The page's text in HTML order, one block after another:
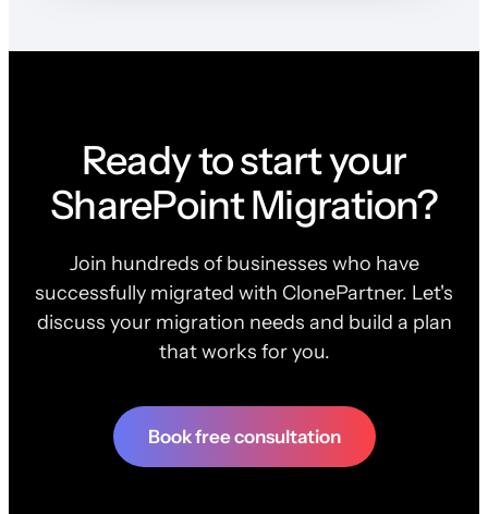
Ready to start your
SharePoint Migration?
Join hundreds of businesses who have
successfully migrated with ClonePartner. Let's
discuss your migration needs and build a plan
that works for you.
Book free consultation